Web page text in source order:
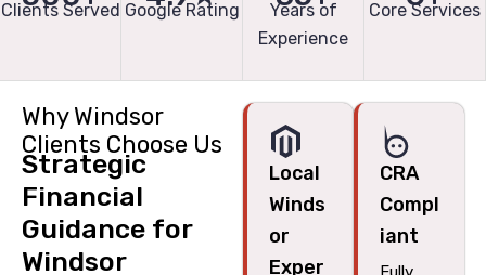
Clients Served Google Rating
Years of
Experience
Core Services
Local
Winds
or
Exper
CRA
Compl
iant
Why Windsor
Clients Choose Us
Strategic
Financial
Guidance for
Windsor